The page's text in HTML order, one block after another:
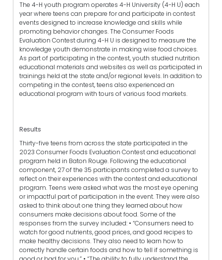
The 4-H youth program operates 4-H University (4-H U) each
year where teens can prepare for and participate in contest
events designed to increase knowledge and skills while
promoting behavior changes. The Consumer Foods
Evaluation Contest during 4-H U is designed to measure the
knowledge youth demonstrate in making wise food choices.
As part of participating in the contest, youth studied nutrition
educational materials and websites as well as participated in
trainings held at the state and/or regional levels. In addition to
competing in the contest, teens also experienced an
educational program with tours of various food markets.
Results
Thirty-five teens from across the state participated in the
2023 Consumer Foods Evaluation Contest and educational
program held in Baton Rouge. Following the educational
component, 27 of the 35 participants completed a survey to
reflect on their experiences with the contest and educational
program. Teens were asked what was the most eye opening
or impactful part of participation in the event. They were also
asked to think about one thing they learned about how
consumers make decisions about food. Some of the
responses from the survey included: • “Consumers need to
watch for good nutrients, good prices, and good recipes to
make healthy decisions. They also need to learn how to
correctly handle certain foods and how to tell if something is